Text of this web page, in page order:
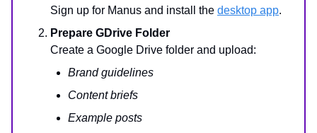
Sign up for Manus and install the desktop app.
Prepare GDrive Folder
Create a Google Drive folder and upload:
Brand guidelines
Content briefs
Example posts